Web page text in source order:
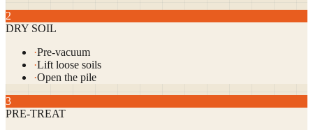
2
DRY SOIL
·Pre-vacuum
·Lift loose soils
·Open the pile
3
PRE-TREAT